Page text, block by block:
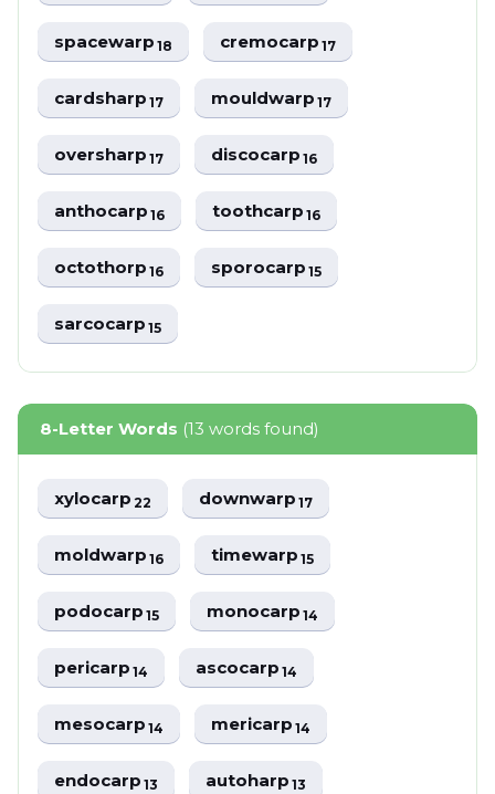
spacewarp18 cremocarp17
cardsharp17 mouldwarp17
oversharp17 discocarp16
anthocarp16 toothcarp16
octothorp16 sporocarp15
sarcocarp15
8-Letter Words (13 words found)
xylocarp22 downwarp17
moldwarp16 timewarp15
podocarp15 monocarp14
pericarp14 ascocarp14
mesocarp14 mericarp14
endocarp13 autoharp13